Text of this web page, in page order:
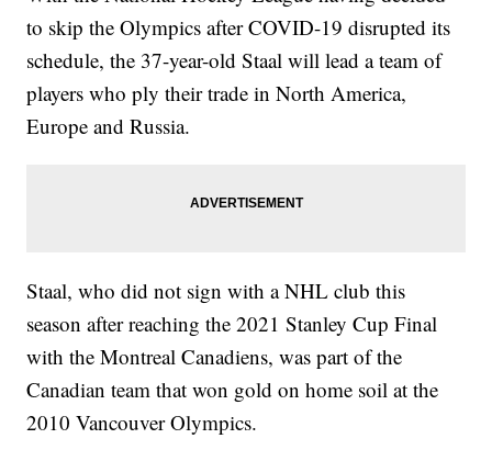
to skip the Olympics after COVID-19 disrupted its
schedule, the 37-year-old Staal will lead a team of
players who ply their trade in North America,
Europe and Russia.
Staal, who did not sign with a NHL club this
season after reaching the 2021 Stanley Cup Final
with the Montreal Canadiens, was part of the
Canadian team that won gold on home soil at the
2010 Vancouver Olympics.